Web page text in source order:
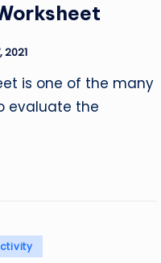
2021
is one of the many
evaluate the